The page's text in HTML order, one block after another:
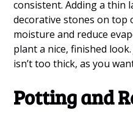
consistent. Adding a thin
decorative stones on top
moisture and reduce
plant a nice, finished
isn’t too thick, as you
Potting and